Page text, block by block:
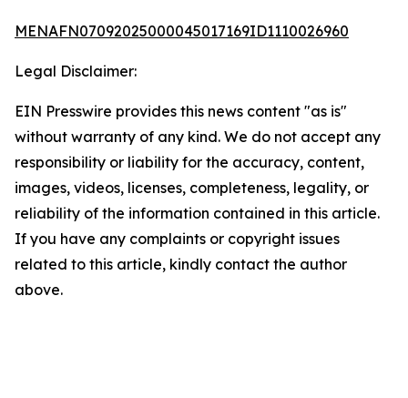
MENAFN07092025000045017169ID1110026960
Legal Disclaimer:
EIN Presswire provides this news content "as is"
without warranty of any kind. We do not accept any
responsibility or liability for the accuracy, content,
images, videos, licenses, completeness, legality, or
reliability of the information contained in this article.
If you have any complaints or copyright issues
related to this article, kindly contact the author
above.